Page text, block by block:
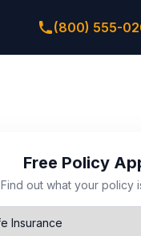
(800) 555-
Free Policy
Find out what your policy